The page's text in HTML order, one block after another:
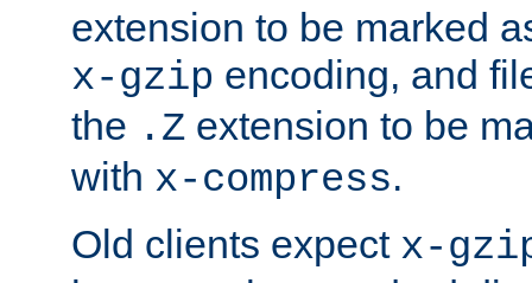
extension to be marked
x-gzip encoding, and
the .Z extension to be
with x-compress.
Old clients expect x-